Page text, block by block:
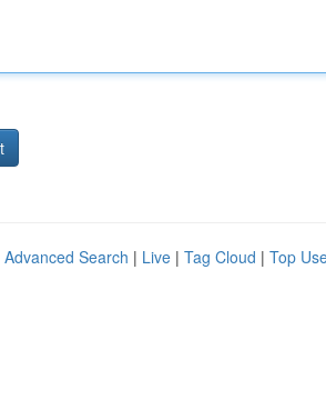
Advanced Search | Live | Tag Cloud | Top